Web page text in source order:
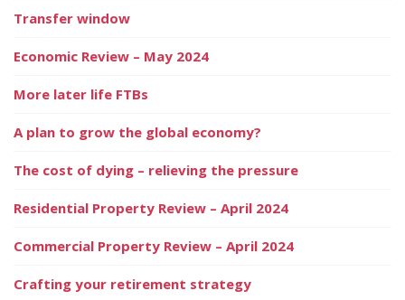
Transfer window
Economic Review – May 2024
More later life FTBs
A plan to grow the global economy?
The cost of dying – relieving the pressure
Residential Property Review – April 2024
Commercial Property Review – April 2024
Crafting your retirement strategy